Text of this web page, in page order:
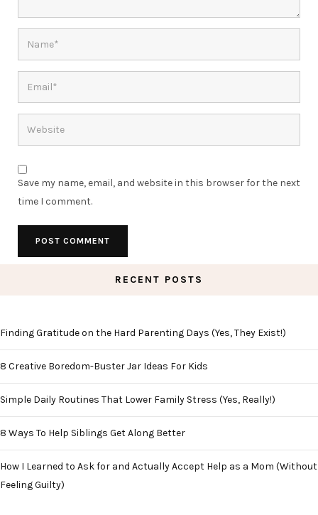
Save my name, email, and website in this browser for the next
time I comment.
RECENT POSTS
Finding Gratitude on the Hard Parenting Days (Yes, They Exist!)
8 Creative Boredom-Buster Jar Ideas For Kids
Simple Daily Routines That Lower Family Stress (Yes, Really!)
8 Ways To Help Siblings Get Along Better
How I Learned to Ask for and Actually Accept Help as a Mom (Without
Feeling Guilty)